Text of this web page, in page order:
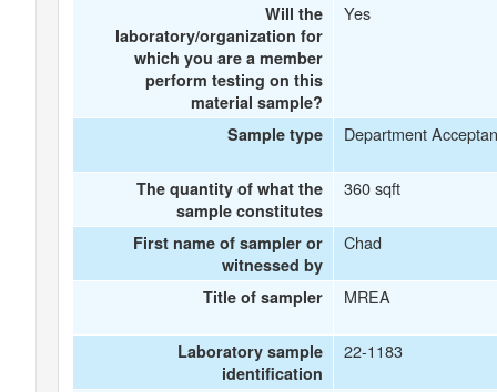
Will the
laboratory/organization for
which you are a member
perform testing on this
material sample?
Yes
Sample type Department
The quantity of what the
sample constitutes
360 sqft
First name of sampler or
witnessed by
Chad
Title of sampler MREA
Laboratory sample
identification
22-1183